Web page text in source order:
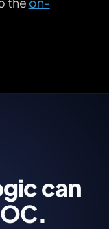
can